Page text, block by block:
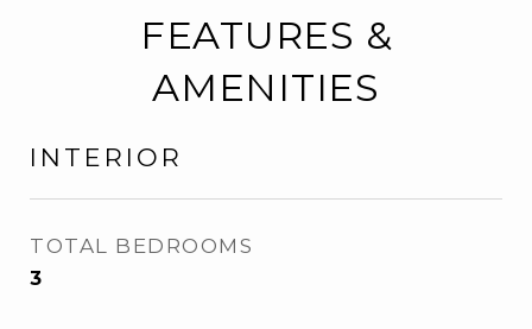
FEATURES &
AMENITIES
INTERIOR
TOTAL BEDROOMS
3